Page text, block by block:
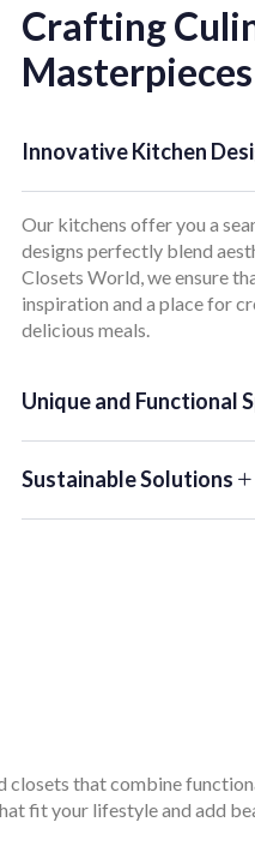
Crafting
Masterpieces
Innovative Kitchen
Our kitchens offer you a
designs perfectly blend
Closets World, we ensure
inspiration and a place for
delicious meals.
Unique and Functional
Sustainable Solutions
closets that combine
fit your lifestyle and add